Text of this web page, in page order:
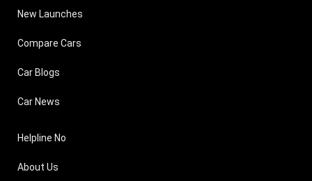
New Launches
Compare Cars
Car Blogs
Car News
Helpline No
About Us